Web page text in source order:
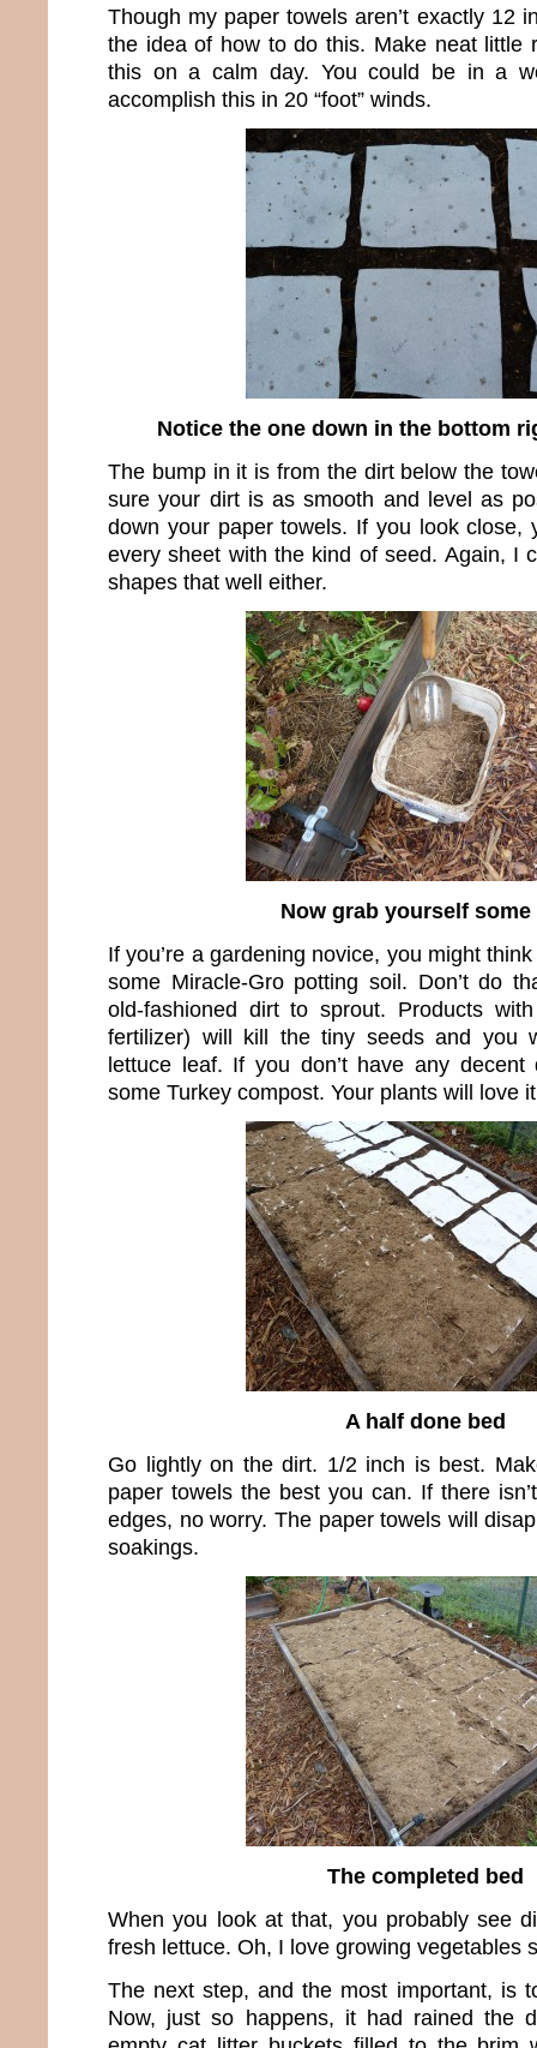
Though my paper towels aren’t exactly 12
the idea of how to do this. Make neat little
this on a calm day. You could be in a
accomplish this in 20 “foot” winds.
Notice the one down in the bottom
The bump in it is from the dirt below the
sure your dirt is as smooth and level as
down your paper towels. If you look close,
every sheet with the kind of seed. Again, I
shapes that well either.
Now grab yourself
If you’re a gardening novice, you might
some Miracle-Gro potting soil. Don’t do
old-fashioned dirt to sprout. Products
fertilizer) will kill the tiny seeds and you
lettuce leaf. If you don’t have any
some Turkey compost. Your plants will love
A half done bed
Go lightly on the dirt. 1/2 inch is best.
paper towels the best you can. If there
edges, no worry. The paper towels will
soakings.
The completed bed
When you look at that, you probably see
fresh lettuce. Oh, I love growing vegetables
The next step, and the most important, is
Now, just so happens, it had rained the